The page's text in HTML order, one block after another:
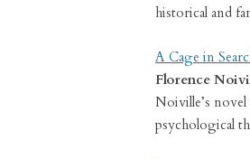
historical and
A Cage in
Florence
Noiville’s
psychological